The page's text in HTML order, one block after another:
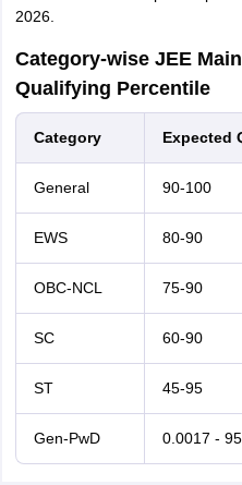
2026.
Category-wise JEE
Qualifying Percentile
Category Expected
General 90-100
EWS 80-90
OBC-NCL 75-90
SC 60-90
ST 45-95
Gen-PwD 0.0017 - 95